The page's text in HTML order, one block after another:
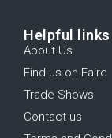
Helpful links
About Us
Find us on Faire
Trade Shows
Contact us